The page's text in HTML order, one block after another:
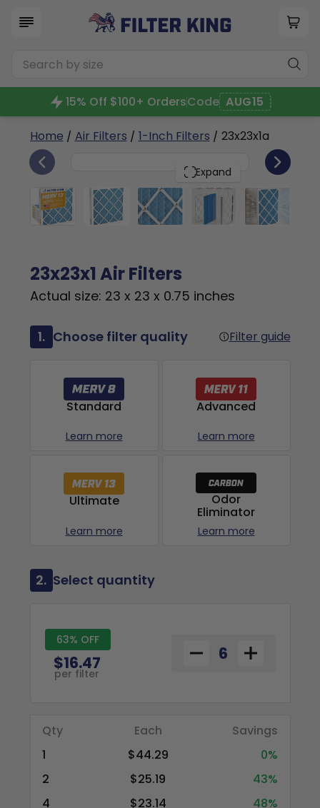
15% Off $100+ OrdersCode AUG15
Home / Air Filters / 1-Inch Filters / 23x23x1a
Expand
23x23x1 6
23x23x1 Air Filters
Actual size: 23 x 23 x 0.75 inches
1. Choose filter quality Filter guide
Standard
Learn more
Advanced
Learn more
Ultimate
Learn more
Odor
Eliminator
Learn more
2. Select quantity
63% OFF
$16.47
per filter
Qty Each
Savings
1
$44.29
0%
2
$25.19
43%
4
$23.14
48%